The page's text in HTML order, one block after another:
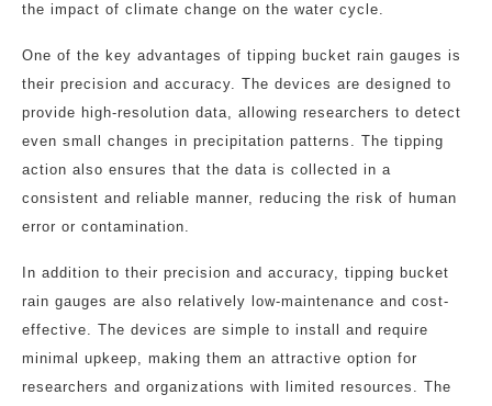
the impact of climate change on the water cycle.
One of the key advantages of tipping bucket rain gauges is
their precision and accuracy. The devices are designed to
provide high-resolution data, allowing researchers to detect
even small changes in precipitation patterns. The tipping
action also ensures that the data is collected in a
consistent and reliable manner, reducing the risk of human
error or contamination.
In addition to their precision and accuracy, tipping bucket
rain gauges are also relatively low-maintenance and cost-
effective. The devices are simple to install and require
minimal upkeep, making them an attractive option for
researchers and organizations with limited resources. The